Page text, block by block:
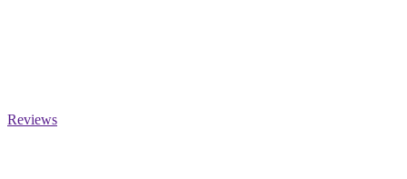
Reviews